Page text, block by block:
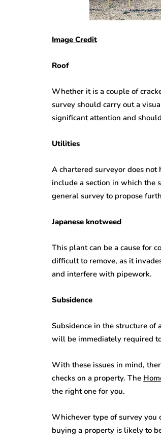
Image Credit
Roof
Whether it is a couple of
survey should carry out a
significant attention and
Utilities
A chartered surveyor does
include a section in which the
general survey to propose
Japanese knotweed
This plant can be a cause for
difficult to remove, as it
and interfere with pipework.
Subsidence
Subsidence in the structure of
will be immediately required
With these issues in mind,
checks on a property. The
the right one for you.
Whichever type of survey you
buying a property is likely to